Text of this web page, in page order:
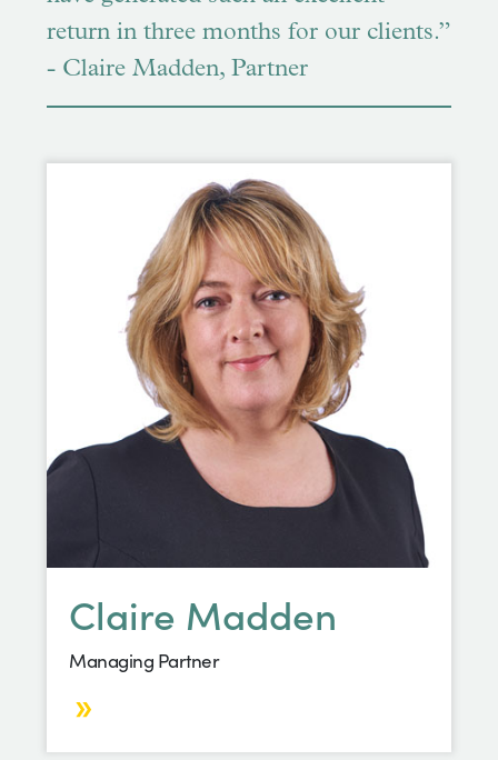
return in three months for our clients.”
- Claire Madden, Partner
Claire Madden
Managing Partner